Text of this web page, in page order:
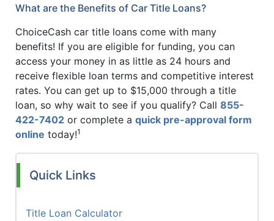
What are the Benefits of Car Title Loans?
ChoiceCash car title loans come with many
benefits! If you are eligible for funding, you can
access your money in as little as 24 hours and
receive flexible loan terms and competitive interest
rates. You can get up to $15,000 through a title
loan, so why wait to see if you qualify? Call 855-
422-7402 or complete a quick pre-approval form
online today!1
Quick Links
Title Loan Calculator